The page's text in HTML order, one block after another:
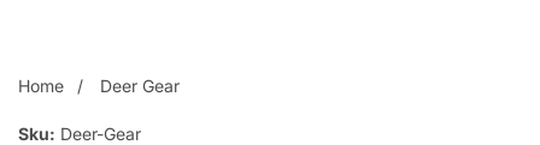
Home Deer Gear
Sku: Deer-Gear